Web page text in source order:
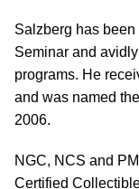
Salzberg has
Seminar and
programs. He
and was named
2006.
NGC, NCS and
Certified